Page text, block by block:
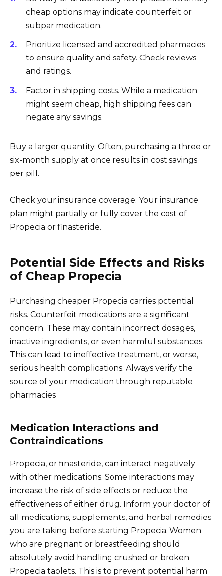
cheap options may indicate counterfeit or
subpar medication.
Prioritize licensed and accredited pharmacies
to ensure quality and safety. Check reviews
and ratings.
Factor in shipping costs. While a medication
might seem cheap, high shipping fees can
negate any savings.
Buy a larger quantity. Often, purchasing a three or
six-month supply at once results in cost savings
per pill.
Check your insurance coverage. Your insurance
plan might partially or fully cover the cost of
Propecia or finasteride.
Potential Side Effects and Risks
of Cheap Propecia
Purchasing cheaper Propecia carries potential
risks. Counterfeit medications are a significant
concern. These may contain incorrect dosages,
inactive ingredients, or even harmful substances.
This can lead to ineffective treatment, or worse,
serious health complications. Always verify the
source of your medication through reputable
pharmacies.
Medication Interactions and
Contraindications
Propecia, or finasteride, can interact negatively
with other medications. Some interactions may
increase the risk of side effects or reduce the
effectiveness of either drug. Inform your doctor of
all medications, supplements, and herbal remedies
you are taking before starting Propecia. Women
who are pregnant or breastfeeding should
absolutely avoid handling crushed or broken
Propecia tablets. This is to prevent potential harm